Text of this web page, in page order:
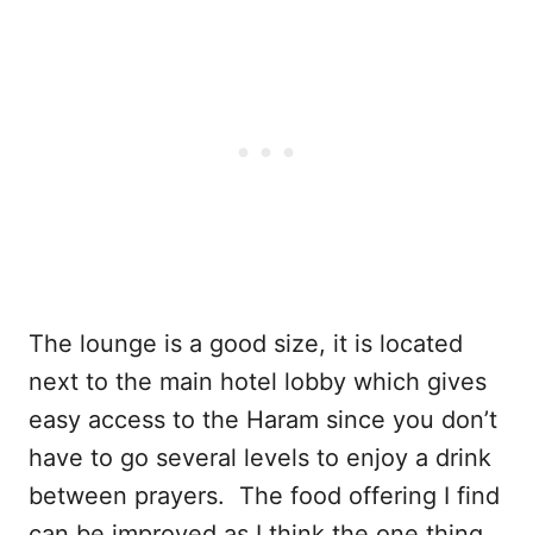
The lounge is a good size, it is located
next to the main hotel lobby which gives
easy access to the Haram since you don’t
have to go several levels to enjoy a drink
between prayers. The food offering I find